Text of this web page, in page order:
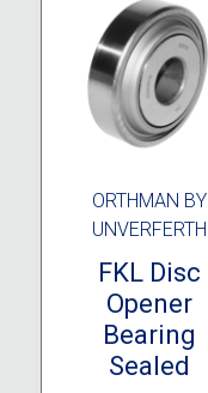
ORTHMAN BY
UNVERFERTH
FKL Disc
Opener
Bearing
Sealed